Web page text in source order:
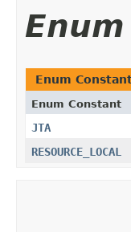
Enum
Enum Constant
JTA
RESOURCE_LOCAL